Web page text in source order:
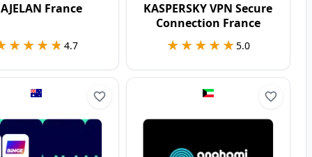
France
4.7
KASPERSKY VPN Secure
Connection France
★★★★★
★★★★★5.0